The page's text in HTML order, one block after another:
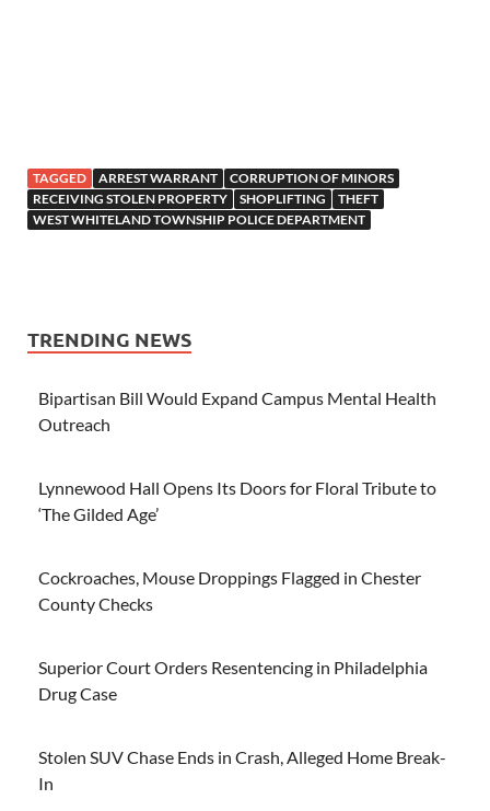
TAGGED ARREST WARRANT
CORRUPTION OF MINORS
RECEIVING STOLEN PROPERTY
SHOPLIFTING
THEFT
WEST WHITELAND TOWNSHIP POLICE DEPARTMENT
TRENDING NEWS
Bipartisan Bill Would Expand Campus Mental Health
Outreach
Lynnewood Hall Opens Its Doors for Floral Tribute to
‘The Gilded Age’
Cockroaches, Mouse Droppings Flagged in Chester
County Checks
Superior Court Orders Resentencing in Philadelphia
Drug Case
Stolen SUV Chase Ends in Crash, Alleged Home Break-
In